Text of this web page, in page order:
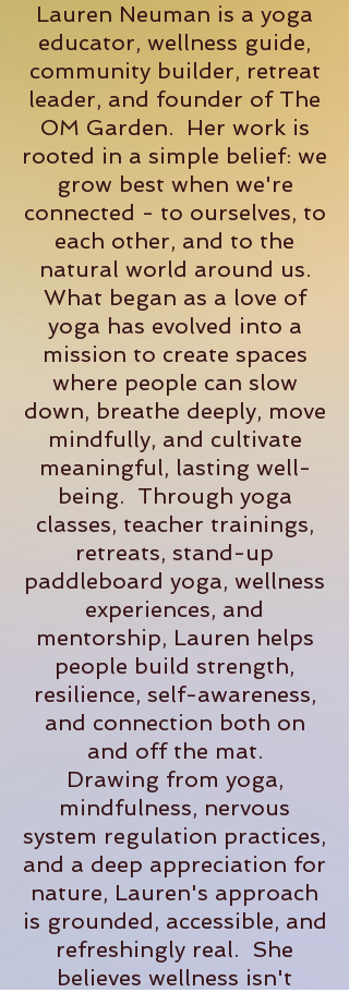
Lauren Neuman is a yoga
educator, wellness guide,
community builder, retreat
leader, and founder of The
OM Garden. Her work is
rooted in a simple belief: we
grow best when we're
connected - to ourselves, to
each other, and to the
natural world around us.
What began as a love of
yoga has evolved into a
mission to create spaces
where people can slow
down, breathe deeply, move
mindfully, and cultivate
meaningful, lasting well-
being. Through yoga
classes, teacher trainings,
retreats, stand-up
paddleboard yoga, wellness
experiences, and
mentorship, Lauren helps
people build strength,
resilience, self-awareness,
and connection both on
and off the mat.
Drawing from yoga,
mindfulness, nervous
system regulation practices,
and a deep appreciation for
nature, Lauren's approach
is grounded, accessible, and
refreshingly real. She
believes wellness isn't